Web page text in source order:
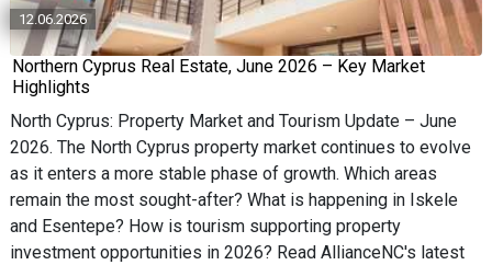
12.06.2026
Northern Cyprus Real Estate, June 2026 – Key Market
Highlights
North Cyprus: Property Market and Tourism Update – June
2026. The North Cyprus property market continues to evolve
as it enters a more stable phase of growth. Which areas
remain the most sought-after? What is happening in Iskele
and Esentepe? How is tourism supporting property
investment opportunities in 2026? Read AllianceNC's latest